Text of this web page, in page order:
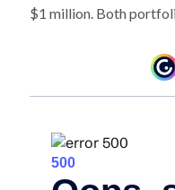
$1 million. Both